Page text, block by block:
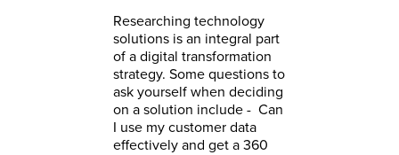
Researching technology
solutions is an integral part
of a digital transformation
strategy. Some questions to
ask yourself when deciding
on a solution include - Can
I use my customer data
effectively and get a 360